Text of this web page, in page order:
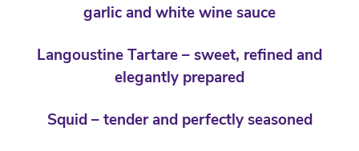
garlic and white wine sauce
Langoustine Tartare – sweet, refined and
elegantly prepared
Squid – tender and perfectly seasoned